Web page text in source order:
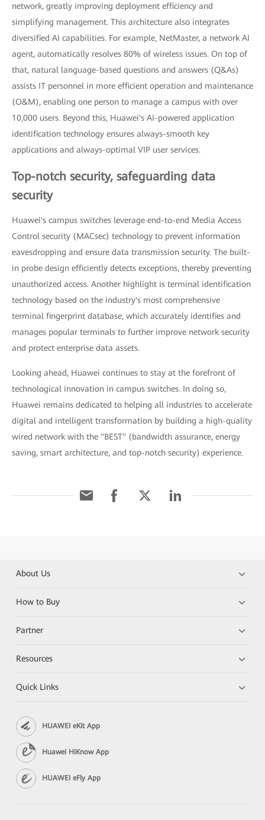
network, greatly improving deployment efficiency and
simplifying management. This architecture also integrates
diversified AI capabilities. For example, NetMaster, a network AI
agent, automatically resolves 80% of wireless issues. On top of
that, natural language-based questions and answers (Q&As)
assists IT personnel in more efficient operation and maintenance
(O&M), enabling one person to manage a campus with over
10,000 users. Beyond this, Huawei's AI-powered application
identification technology ensures always-smooth key
applications and always-optimal VIP user services.
Top-notch security, safeguarding data
security
Huawei's campus switches leverage end-to-end Media Access
Control security (MACsec) technology to prevent information
eavesdropping and ensure data transmission security. The built-
in probe design efficiently detects exceptions, thereby preventing
unauthorized access. Another highlight is terminal identification
technology based on the industry's most comprehensive
terminal fingerprint database, which accurately identifies and
manages popular terminals to further improve network security
and protect enterprise data assets.
Looking ahead, Huawei continues to stay at the forefront of
technological innovation in campus switches. In doing so,
Huawei remains dedicated to helping all industries to accelerate
digital and intelligent transformation by building a high-quality
wired network with the "BEST" (bandwidth assurance, energy
saving, smart architecture, and top-notch security) experience.
About Us
How to Buy
Partner
Resources
Quick Links
HUAWEI eKit App
Huawei HiKnow App
HUAWEI eFly App